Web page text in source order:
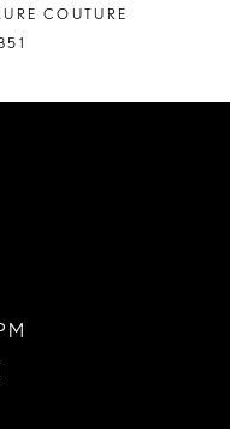
COUTURE